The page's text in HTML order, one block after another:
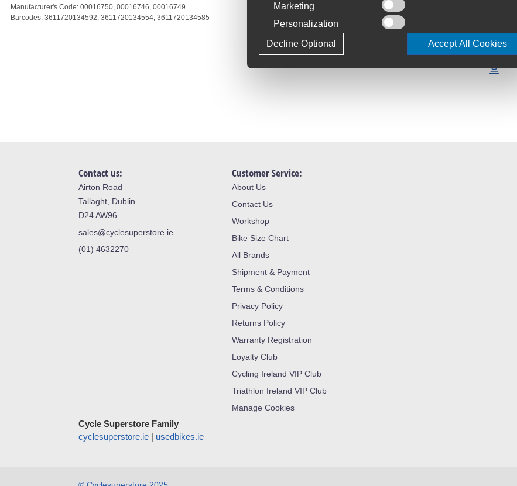
Manufacturer's Code: 00016750, 00016746, 00016749
Barcodes: 3611720134592, 3611720134554, 3611720134585
Contact us:
Airton Road
Tallaght, Dublin
D24 AW96
sales@cyclesuperstore.ie
(01) 4632270
Customer Service:
About Us
Contact Us
Workshop
Bike Size Chart
All Brands
Shipment & Payment
Terms & Conditions
Privacy Policy
Returns Policy
Warranty Registration
Loyalty Club
Cycling Ireland VIP Club
Triathlon Ireland VIP Club
Manage Cookies
Cycle Superstore Family
cyclesuperstore.ie | usedbikes.ie
Marketing
Personalization
Accept All Cookies
Decline Optional